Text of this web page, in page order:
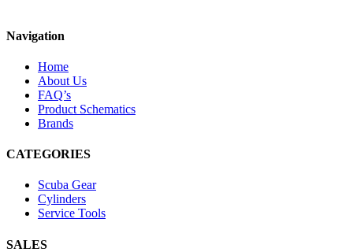
Navigation
Home
About Us
FAQ’s
Product Schematics
Brands
CATEGORIES
Scuba Gear
Cylinders
Service Tools
SALES